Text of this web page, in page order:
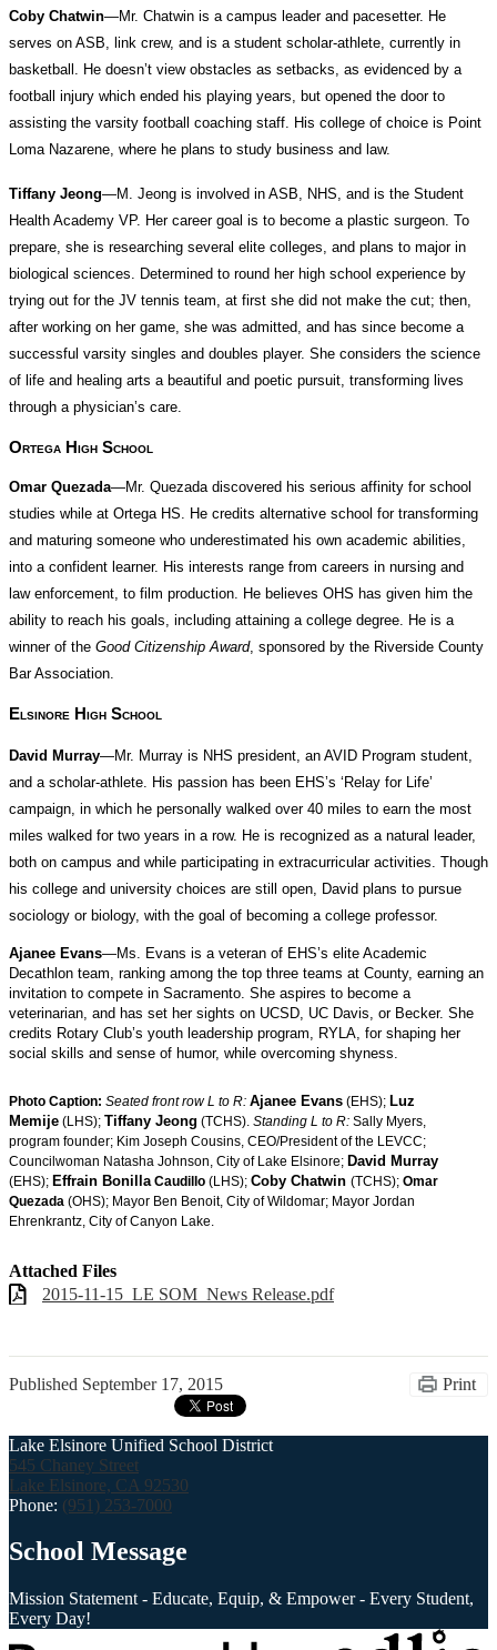
Coby Chatwin—Mr. Chatwin is a campus leader and pacesetter. He
serves on ASB, link crew, and is a student scholar-athlete, currently in
basketball. He doesn’t view obstacles as setbacks, as evidenced by a
football injury which ended his playing years, but opened the door to
assisting the varsity football coaching staff. His college of choice is Point
Loma Nazarene, where he plans to study business and law.
Tiffany Jeong—M. Jeong is involved in ASB, NHS, and is the Student
Health Academy VP. Her career goal is to become a plastic surgeon. To
prepare, she is researching several elite colleges, and plans to major in
biological sciences. Determined to round her high school experience by
trying out for the JV tennis team, at first she did not make the cut; then,
after working on her game, she was admitted, and has since become a
successful varsity singles and doubles player. She considers the science
of life and healing arts a beautiful and poetic pursuit, transforming lives
through a physician’s care.
Ortega High School
Omar Quezada—Mr. Quezada discovered his serious affinity for school
studies while at Ortega HS. He credits alternative school for transforming
and maturing someone who underestimated his own academic abilities,
into a confident learner. His interests range from careers in nursing and
law enforcement, to film production. He believes OHS has given him the
ability to reach his goals, including attaining a college degree. He is a
winner of the Good Citizenship Award, sponsored by the Riverside County
Bar Association.
Elsinore High School
David Murray—Mr. Murray is NHS president, an AVID Program student,
and a scholar-athlete. His passion has been EHS’s ‘Relay for Life’
campaign, in which he personally walked over 40 miles to earn the most
miles walked for two years in a row. He is recognized as a natural leader,
both on campus and while participating in extracurricular activities. Though
his college and university choices are still open, David plans to pursue
sociology or biology, with the goal of becoming a college professor.
Ajanee Evans—Ms. Evans is a veteran of EHS’s elite Academic
Decathlon team, ranking among the top three teams at County, earning an
invitation to compete in Sacramento. She aspires to become a
veterinarian, and has set her sights on UCSD, UC Davis, or Becker. She
credits Rotary Club’s youth leadership program, RYLA, for shaping her
social skills and sense of humor, while overcoming shyness.
Photo Caption: Seated front row L to R: Ajanee Evans (EHS); Luz
Memije (LHS); Tiffany Jeong (TCHS). Standing L to R: Sally Myers,
program founder; Kim Joseph Cousins, CEO/President of the LEVCC;
Councilwoman Natasha Johnson, City of Lake Elsinore; David Murray
(EHS); Effrain Bonilla Caudillo (LHS); Coby Chatwin (TCHS); Omar
Quezada (OHS); Mayor Ben Benoit, City of Wildomar; Mayor Jordan
Ehrenkrantz, City of Canyon Lake.
Attached Files
2015-11-15_LE SOM_News Release.pdf
Published September 17, 2015 Print
Lake Elsinore Unified School District
545 Chaney Street
Lake Elsinore, CA 92530
Phone: (951) 253-7000
School Message
Mission Statement - Educate, Equip, & Empower - Every Student,
Every Day!